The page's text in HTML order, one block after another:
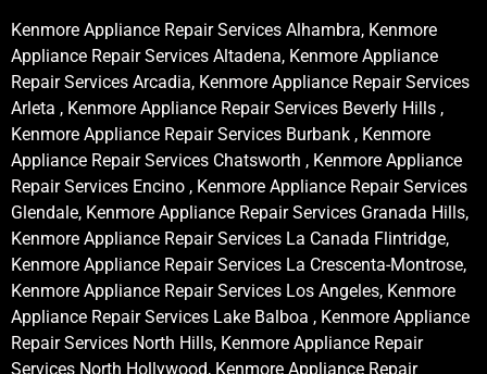
Kenmore Appliance Repair Services Alhambra, Kenmore
Appliance Repair Services Altadena, Kenmore Appliance
Repair Services Arcadia, Kenmore Appliance Repair Services
Arleta , Kenmore Appliance Repair Services Beverly Hills ,
Kenmore Appliance Repair Services Burbank , Kenmore
Appliance Repair Services Chatsworth , Kenmore Appliance
Repair Services Encino , Kenmore Appliance Repair Services
Glendale, Kenmore Appliance Repair Services Granada Hills,
Kenmore Appliance Repair Services La Canada Flintridge,
Kenmore Appliance Repair Services La Crescenta-Montrose,
Kenmore Appliance Repair Services Los Angeles, Kenmore
Appliance Repair Services Lake Balboa , Kenmore Appliance
Repair Services North Hills, Kenmore Appliance Repair
Services North Hollywood, Kenmore Appliance Repair